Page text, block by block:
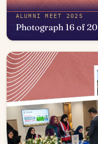
ALUMNI MEET 2025
Photograph 16 of 20